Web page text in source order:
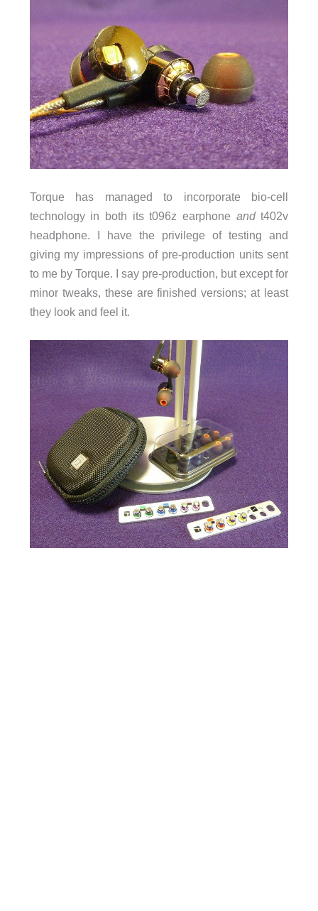
Torque has managed to incorporate bio-cell
technology in both its t096z earphone andt402v
headphone. I have the privilege of testing and
giving my impressions of pre-production units sent
to me by Torque. I say pre-production, but except for
minor tweaks, these are finished versions; at least
they look and feel it.